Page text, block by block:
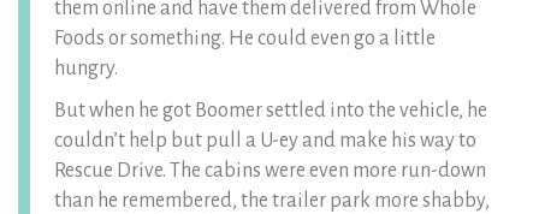
them online and have them delivered from Whole
Foods or something. He could even go a little
hungry.
But when he got Boomer settled into the vehicle, he
couldn’t help but pull a U-ey and make his way to
Rescue Drive. The cabins were even more run-down
than he remembered, the trailer park more shabby,